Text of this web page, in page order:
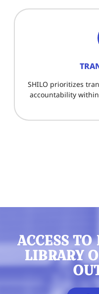
SHILO prioritizes
accountability
ACCESS
LIBRARY